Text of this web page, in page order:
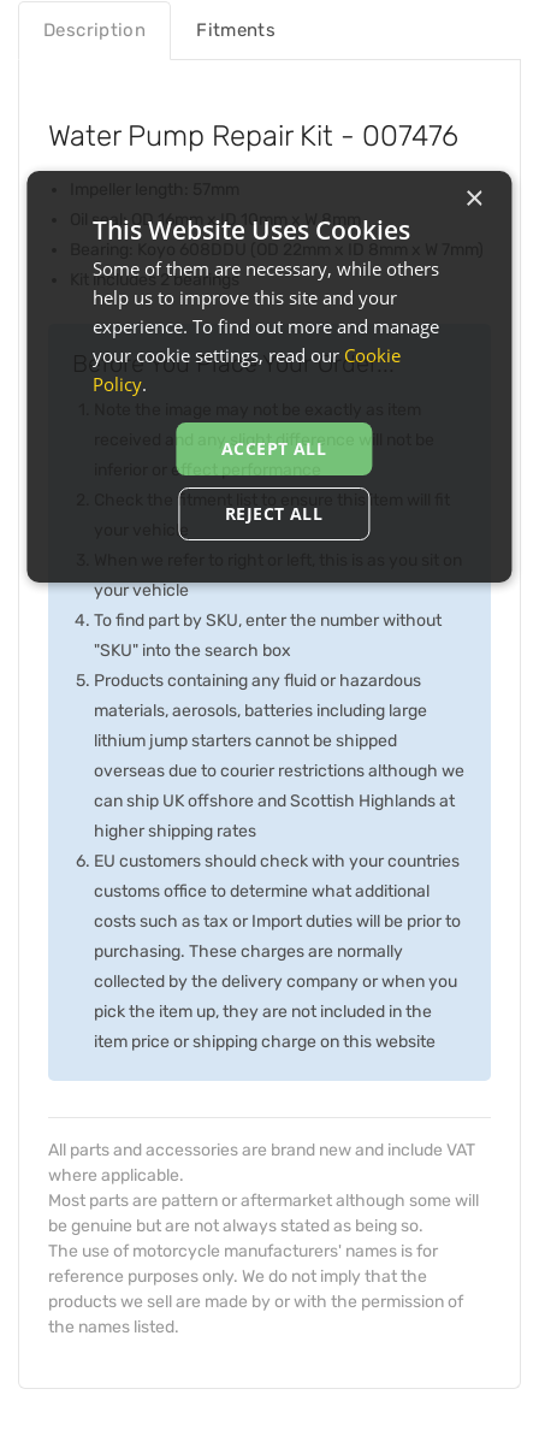
Description Fitments
Water Pump Repair Kit - 007476
Oil seal: OD 16mm x ID 10mm x W 8mm
Kit includes 2 bearings
Before You Place Your Order...
received and any slight difference will not be
inferior or effect performance
Check the fitment list to ensure this item will fit
your vehicle
your vehicle
To find part by SKU, enter the number without
"SKU" into the search box
Products containing any fluid or hazardous
materials, aerosols, batteries including large
lithium jump starters cannot be shipped
overseas due to courier restrictions although we
can ship UK offshore and Scottish Highlands at
higher shipping rates
EU customers should check with your countries
customs office to determine what additional
costs such as tax or Import duties will be prior to
purchasing. These charges are normally
collected by the delivery company or when you
pick the item up, they are not included in the
item price or shipping charge on this website
All parts and accessories are brand new and include VAT
where applicable.
Most parts are pattern or aftermarket although some will
be genuine but are not always stated as being so.
The use of motorcycle manufacturers' names is for
reference purposes only. We do not imply that the
products we sell are made by or with the permission of
the names listed.
×
This Website Uses Cookies
Some of them are necessary, while others
help us to improve this site and your
experience. To find out more and manage
your cookie settings, read ourCookie
Policy.
ACCEPT ALL
REJECT ALL